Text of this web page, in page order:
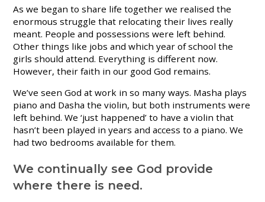
As we began to share life together we realised the
enormous struggle that relocating their lives really
meant. People and possessions were left behind.
Other things like jobs and which year of school the
girls should attend. Everything is different now.
However, their faith in our good God remains.
We’ve seen God at work in so many ways. Masha plays
piano and Dasha the violin, but both instruments were
left behind. We ‘just happened’ to have a violin that
hasn’t been played in years and access to a piano. We
had two bedrooms available for them.
We continually see God provide
where there is need.